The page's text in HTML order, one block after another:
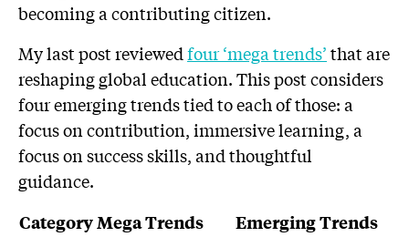
becoming a contributing citizen.
My last post reviewedfour ‘mega trends’that are
reshaping global education. This post considers
four emerging trends tied to each of those: a
focus on contribution, immersive learning, a
focus on success skills, and thoughtful
guidance.
CategoryMega Trends Emerging Trends